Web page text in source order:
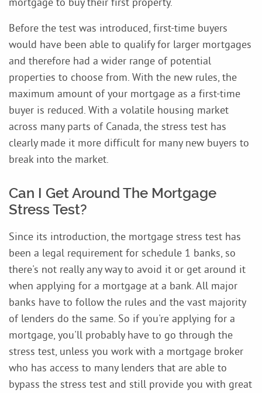
Before the test was introduced, first-time buyers
would have been able to qualify for larger mortgages
and therefore had a wider range of potential
properties to choose from. With the new rules, the
maximum amount of your mortgage as a first-time
buyer is reduced. With a volatile housing market
across many parts of Canada, the stress test has
clearly made it more difficult for many new buyers to
break into the market.
Can I Get Around The Mortgage
Stress Test?
Since its introduction, the mortgage stress test has
been a legal requirement for schedule 1 banks, so
there's not really any way to avoid it or get around it
when applying for a mortgage at a bank. All major
banks have to follow the rules and the vast majority
of lenders do the same. So if you're applying for a
mortgage, you'll probably have to go through the
stress test, unless you work with a mortgage broker
who has access to many lenders that are able to
bypass the stress test and still provide you with great